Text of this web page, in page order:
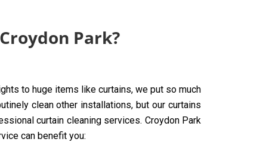
Park?
to huge items like curtains, we put so much
clean other installations, but our curtains
curtain cleaning services. Croydon Park
can benefit you: